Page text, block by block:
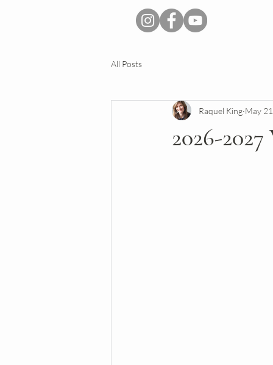
All Posts
2026-
Raquel King May 21